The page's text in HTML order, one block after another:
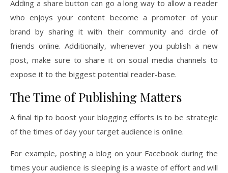
Adding a share button can go a long way to allow a reader
who enjoys your content become a promoter of your
brand by sharing it with their community and circle of
friends online. Additionally, whenever you publish a new
post, make sure to share it on social media channels to
expose it to the biggest potential reader-base.
The Time of Publishing Matters
A final tip to boost your blogging efforts is to be strategic
of the times of day your target audience is online.
For example, posting a blog on your Facebook during the
times your audience is sleeping is a waste of effort and will